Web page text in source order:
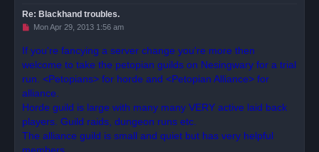
Re: Blackhand troubles.
U
e
a
p
o
t
Mon Apr 29, 2013 1:56 am
If you're fancying a server change you're more then
welcome to take the petopian guilds on Nesingwary for a trial
run. <Petopians> for horde and <Petopian Alliance> for
alliance.
Horde guild is large with many many VERY active laid back
players. Guild raids, dungeon runs etc.
The alliance guild is small and quiet but has very helpful